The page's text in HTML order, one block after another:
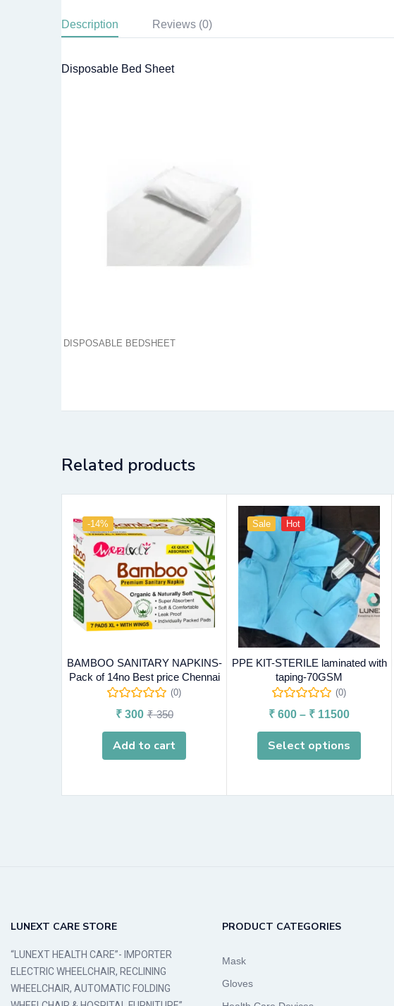
Description Reviews (0)
Disposable Bed Sheet
DISPOSABLE BEDSHEET
Related products
-14%
BAMBOO SANITARY NAPKINS-
Pack of 14no Best price Chennai
(0)
₹300 ₹350
Add to cart
Sale Hot
PPE KIT-STERILE laminated with
taping-70GSM
(0)
₹ 600 – ₹ 11500
Select options
LUNEXT CARE STORE
“LUNEXT HEALTH CARE”- IMPORTER
ELECTRIC WHEELCHAIR, RECLINING
WHEELCHAIR, AUTOMATIC FOLDING
PRODUCT CATEGORIES
Mask
Gloves